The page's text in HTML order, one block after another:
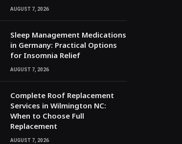
AUGUST 7, 2026
Sleep Management Medications
in Germany: Practical Options
for Insomnia Relief
AUGUST 7, 2026
Complete Roof Replacement
Services in Wilmington NC:
When to Choose Full
Replacement
AUGUST 7, 2026